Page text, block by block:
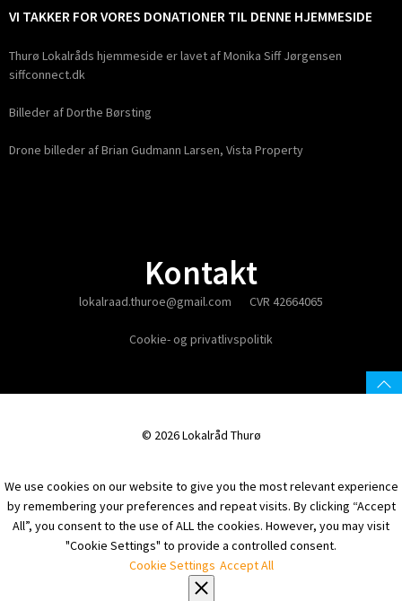
Kontakt
lokalraad.thuroe@gmail.com CVR 42664065
Cookie- og privatlivspolitik
VI TAKKER FOR VORES DONATIONER TIL DENNE HJEMMESIDE
Thurø Lokalråds hjemmeside er lavet af Monika Siff Jørgensen
siffconnect.dk
Billeder af Dorthe Børsting
Drone billeder af Brian Gudmann Larsen, Vista Property
© 2026 Lokalråd Thurø
We use cookies on our website to give you the most relevant experience
by remembering your preferences and repeat visits. By clicking “Accept
All”, you consent to the use of ALL the cookies. However, you may visit
"Cookie Settings" to provide a controlled consent.
Cookie Settings Accept All